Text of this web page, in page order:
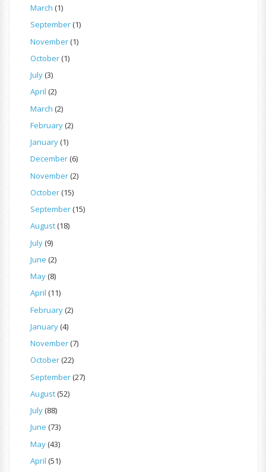
March (1)
September(1)
November(1)
October(1)
July(3)
April (2)
March (2)
February(2)
January(1)
December(6)
November(2)
October(15)
September(15)
August(18)
July(9)
June (2)
May(8)
April (11)
February(2)
January(4)
November(7)
October(22)
September(27)
August(52)
July(88)
June (73)
May(43)
April (51)